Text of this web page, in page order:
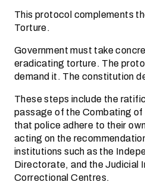
This protocol complements
Torture.
Government must take
eradicating torture. The
demand it. The constitution
These steps include the
passage of the Combating
that police adhere to their
acting on the
institutions such as the
Directorate, and the Judicial
Correctional Centres.